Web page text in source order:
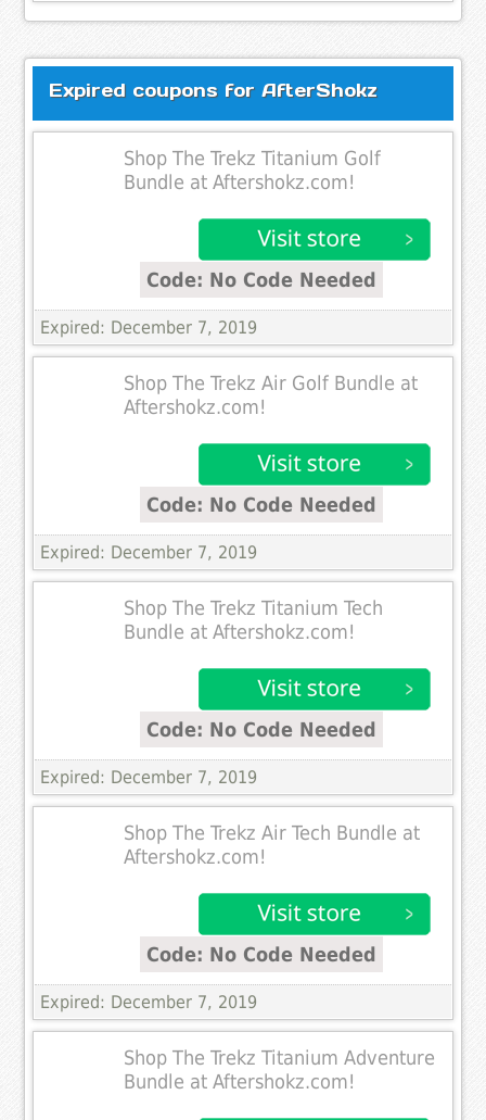
Expired coupons for AfterShokz
Shop The Trekz Titanium Golf
Bundle at Aftershokz.com!
Code: No Code Needed
Expired: December 7, 2019
Shop The Trekz Air Golf Bundle at
Aftershokz.com!
Code: No Code Needed
Expired: December 7, 2019
Shop The Trekz Titanium Tech
Bundle at Aftershokz.com!
Code: No Code Needed
Expired: December 7, 2019
Shop The Trekz Air Tech Bundle at
Aftershokz.com!
Code: No Code Needed
Expired: December 7, 2019
Shop The Trekz Titanium Adventure
Bundle at Aftershokz.com!